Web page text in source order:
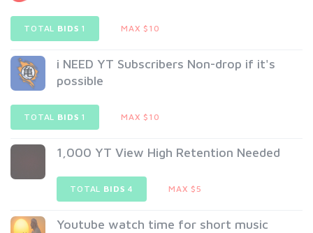
TOTAL BIDS 1 MAX $10
i NEED YT Subscribers Non-drop if it's
possible
TOTAL BIDS 1 MAX $10
1,000 YT View High Retention Needed
TOTAL BIDS 4 MAX $5
Youtube watch time for short music